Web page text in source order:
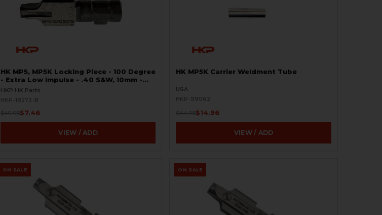
HK MP5, MP5K Locking Piece - 100 Degree
- Extra Low Impulse - .40 S&W, 10mm -
Gunsmith Special - BLEMISHED
HKP HK Parts
HKP-18273-B
$49.95$7.46
VIEW / ADD
HK MP5K Carrier Weldment Tube
USA
HKP-99062
$44.95$14.96
VIEW / ADD
ON SALE ON SALE